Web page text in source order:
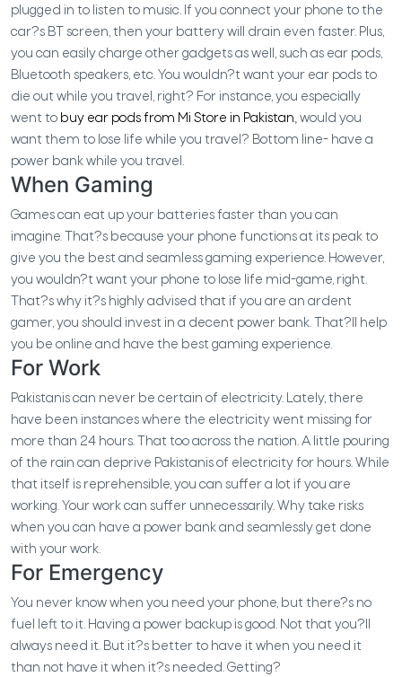
plugged in to listen to music. If you connect your phone to the
car?s BT screen, then your battery will drain even faster. Plus,
you can easily charge other gadgets as well, such as ear pods,
Bluetooth speakers, etc. You wouldn?t want your ear pods to
die out while you travel, right? For instance, you especially
went to buy ear pods from Mi Store in Pakistan,would you
want them to lose life while you travel? Bottom line- have a
power bank while you travel.
When Gaming
Games can eat up your batteries faster than you can
imagine. That?s because your phone functions at its peak to
give you the best and seamless gaming experience. However,
you wouldn?t want your phone to lose life mid-game, right.
That?s why it?s highly advised that if you are an ardent
gamer, you should invest in a decent power bank. That?ll help
you be online and have the best gaming experience.
For Work
Pakistanis can never be certain of electricity. Lately, there
have been instances where the electricity went missing for
more than 24 hours. That too across the nation. A little pouring
of the rain can deprive Pakistanis of electricity for hours. While
that itself is reprehensible, you can suffer a lot if you are
working. Your work can suffer unnecessarily. Why take risks
when you can have a power bank and seamlessly get done
with your work.
For Emergency
You never know when you need your phone, but there?s no
fuel left to it. Having a power backup is good. Not that you?ll
always need it. But it?s better to have it when you need it
than not have it when it?s needed. Getting?